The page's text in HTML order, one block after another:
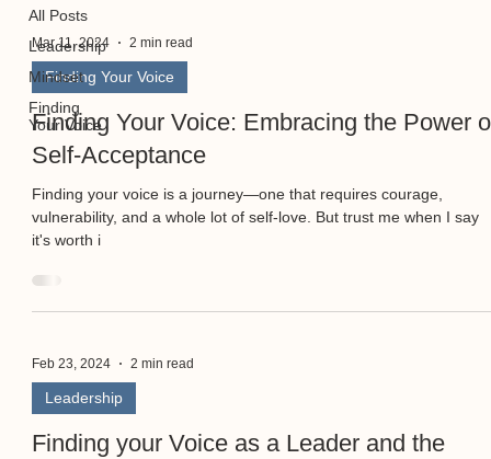
All Posts
Leadership
Mindset
Finding
Your Voice
Mar 11, 2024 2 min read
Finding Your Voice
Finding Your Voice: Embracing the Power
Self-Acceptance
Finding your voice is a journey—one that requires courage,
vulnerability, and a whole lot of self-love. But trust me when I say
it's worth i
Feb 23, 2024 2 min read
Leadership
Finding your Voice as a Leader and the